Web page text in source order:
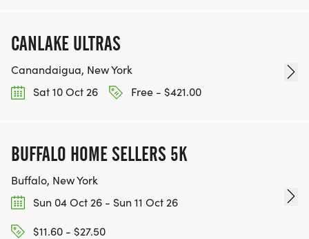
CANLAKE ULTRAS
Canandaigua, New York
Sat 10 Oct 26
Free - $421.00
BUFFALO HOME SELLERS 5K
Buffalo, New York
Sun 04 Oct 26 - Sun 11 Oct 26
$11.60 - $27.50